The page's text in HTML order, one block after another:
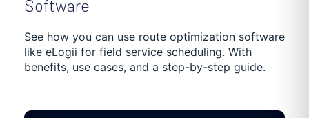
Software
See how you can use route optimization software
like eLogii for field service scheduling. With
benefits, use cases, and a step-by-step guide.